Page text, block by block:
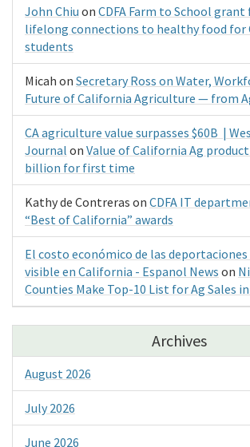
John Chiu on CDFA Farm to School
lifelong connections to healthy food for
students
Micah on Secretary Ross on Water,
Future of California Agriculture — from
CA agriculture value surpasses $60B |
Journal on Value of California Ag
billion for first time
Kathy de Contreras on CDFA IT
“Best of California” awards
El costo económico de las deportaciones
visible en California - Espanol News on
Counties Make Top-10 List for Ag Sales in
Archives
August 2026
July 2026
June 2026